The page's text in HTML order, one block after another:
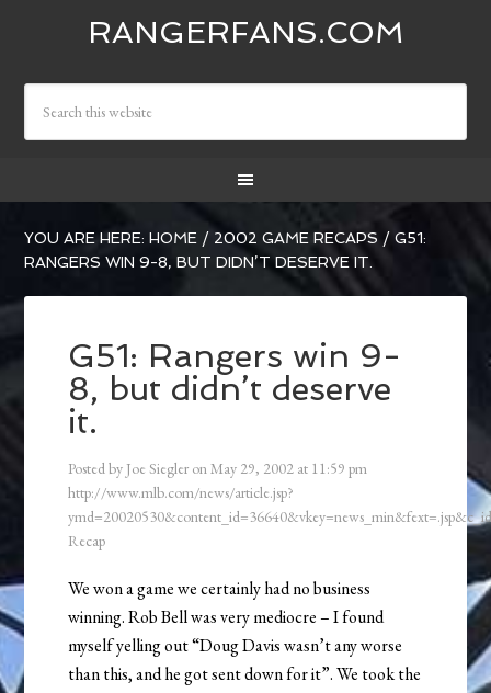
RANGERFANS.COM
YOU ARE HERE:HOME / 2002 GAME RECAPS / G51:
RANGERS WIN 9-8, BUT DIDN’T DESERVE IT.
G51: Rangers win 9-
8, but didn’t deserve
it.
Posted by Joe Siegler onMay 29, 2002 at 11:59 pm
http://www.mlb.com/news/article.jsp?
Recap
We won a game we certainly had no business
winning. Rob Bell was very mediocre – I found
myself yelling out “Doug Davis wasn’t any worse
than this, and he got sent down for it”. We took the